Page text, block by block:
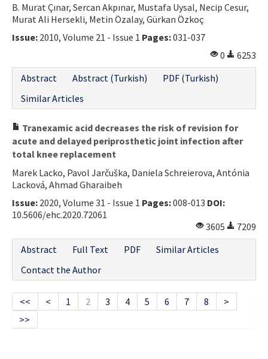
B. Murat Çınar, Sercan Akpınar, Mustafa Uysal, Necip Cesur,
Murat Ali Hersekli, Metin Özalay, Gürkan Özkoç
Issue: 2010, Volume 21 - Issue 1 Pages:031-037
0
6253
Abstract
Abstract (Turkish)
PDF (Turkish)
Similar Articles
Tranexamic acid decreases the risk of revision for
acute and delayed periprosthetic joint infection after
total knee replacement
Marek Lacko, Pavol Jarčuška, Daniela Schreierova, Antónia
Lacková, Ahmad Gharaibeh
Issue: 2020, Volume 31 - Issue 1 Pages:008-013 DOI:
10.5606/ehc.2020.72061
3605
7209
Abstract
Full Text PDF
Similar Articles
Contact the Author
<< < 1 2 3 4 5 6 7 8
>
>>